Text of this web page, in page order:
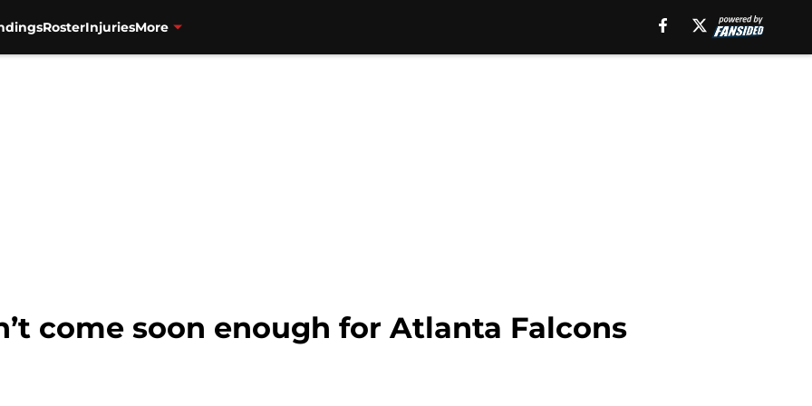
RosterInjuriesMore
come soon enough for Atlanta Falcons